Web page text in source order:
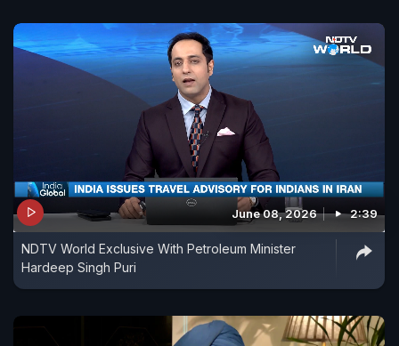
June 08, 2026 2:39
NDTV World Exclusive With Petroleum Minister
Hardeep Singh Puri